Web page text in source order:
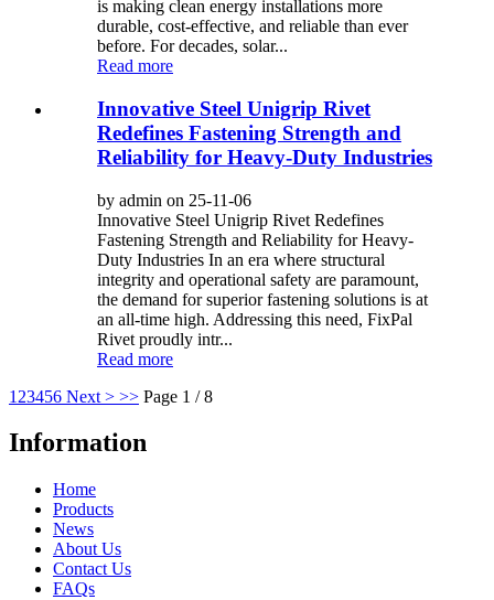
is making clean energy installations more
durable, cost-effective, and reliable than ever
before. For decades, solar...
Read more
Innovative Steel Unigrip Rivet
Redefines Fastening Strength and
Reliability for Heavy-Duty Industries
by admin on 25-11-06
Innovative Steel Unigrip Rivet Redefines
Fastening Strength and Reliability for Heavy-
Duty Industries In an era where structural
integrity and operational safety are paramount,
the demand for superior fastening solutions is at
an all-time high. Addressing this need, FixPal
Rivet proudly intr...
Read more
1 23456 Next > >> Page 1 / 8
Information
Home
Products
News
About Us
Contact Us
FAQs